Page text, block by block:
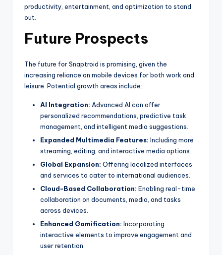
productivity, entertainment, and optimization to stand
out.
Future Prospects
The future for Snaptroid is promising, given the
increasing reliance on mobile devices for both work and
leisure. Potential growth areas include:
AI Integration: Advanced AI can offer
personalized recommendations, predictive task
management, and intelligent media suggestions.
Expanded Multimedia Features: Including more
streaming, editing, and interactive media options.
Global Expansion: Offering localized interfaces
and services to cater to international audiences.
Cloud-Based Collaboration: Enabling real-time
collaboration on documents, media, and tasks
across devices.
Enhanced Gamification: Incorporating
interactive elements to improve engagement and
user retention.